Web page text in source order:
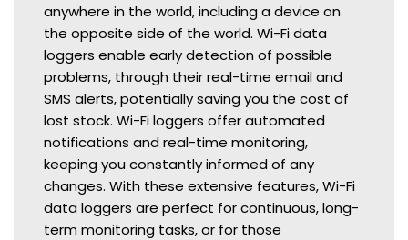
anywhere in the world, including a device on
the opposite side of the world. Wi-Fi data
loggers enable early detection of possible
problems, through their real-time email and
SMS alerts, potentially saving you the cost of
lost stock. Wi-Fi loggers offer automated
notifications and real-time monitoring,
keeping you constantly informed of any
changes. With these extensive features, Wi-Fi
data loggers are perfect for continuous, long-
term monitoring tasks, or for those